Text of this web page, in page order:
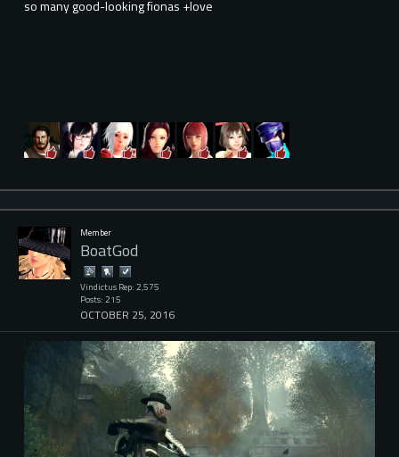
so many good-looking fionas +love
Member
BoatGod
Vindictus Rep: 2,575
Posts: 215
OCTOBER 25, 2016